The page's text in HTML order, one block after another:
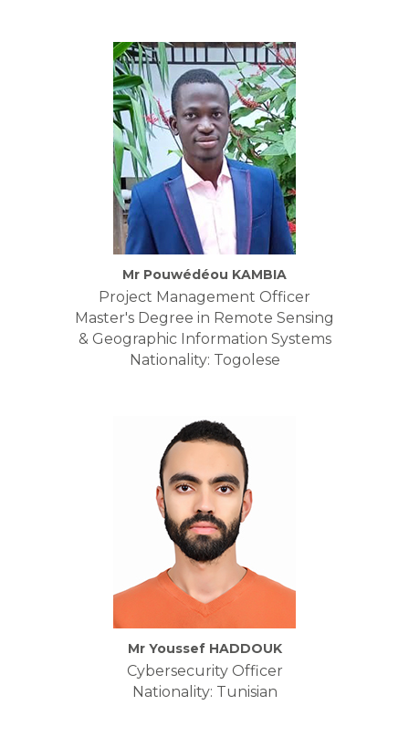
Mr Pouwédéou KAMBIA
Project Management Officer
Master's Degree in Remote Sensing
& Geographic Information Systems
Nationality: Togolese
Mr Youssef HADDOUK
Cybersecurity Officer
Nationality: Tunisian